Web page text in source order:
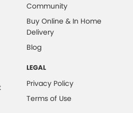
Community
Buy Online & In Home
Delivery
Blog
LEGAL
Privacy Policy
Terms of Use